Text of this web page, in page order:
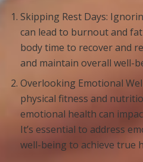
Skipping Rest Days:
can lead to burnout and
body time to recover and
and maintain overall well-
Overlooking Emotional
physical fitness and
emotional health can
It’s essential to address
well-being to achieve true